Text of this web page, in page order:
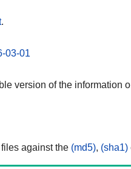
.
03-01
version of the information
against the (md5), (sha1)